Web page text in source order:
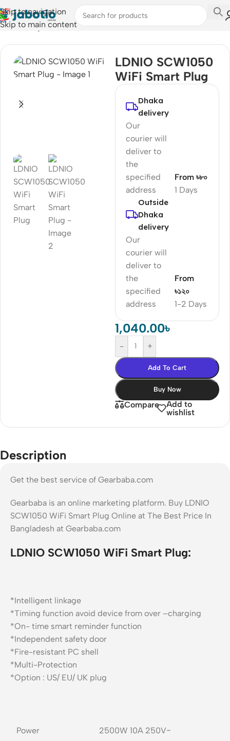
Skip to navigation
Skip to main content
Home/Plugs & Sockets
LDNIO SCW1050
WiFi Smart Plug
Dhaka
delivery
Our
courier will
deliver to
the
specified
address
1 Days
From ৳৮০
Outside
Dhaka
delivery
Our
courier will
deliver to
the
specified
address
1-2 Days
From
৳১২০
1,040.00৳
- +
Add To Cart
Buy Now
Compare
Add to
wishlist
Description
Get the best service of Gearbaba.com
Gearbaba is an online marketing platform. Buy LDNIO
SCW1050 WiFi Smart Plug Online at The Best Price In
Bangladesh at Gearbaba.com
LDNIO SCW1050 WiFi Smart Plug:
*Intelligent linkage
*Timing function avoid device from over –charging
*On- time smart reminder function
*Independent safety door
*Fire-resistant PC shell
*Multi-Protection
*Option : US/ EU/ UK plug
Power 2500W 10A 250V~